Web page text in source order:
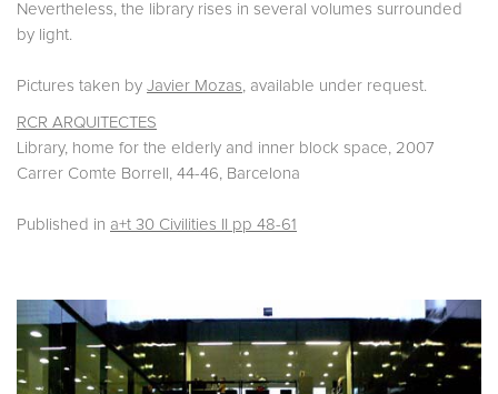
Nevertheless, the library rises in several volumes surrounded
by light.
Pictures taken by Javier Mozas, available under request.
RCR ARQUITECTES
Library, home for the elderly and inner block space, 2007
Carrer Comte Borrell, 44-46, Barcelona
Published in a+t 30 Civilities II pp 48-61